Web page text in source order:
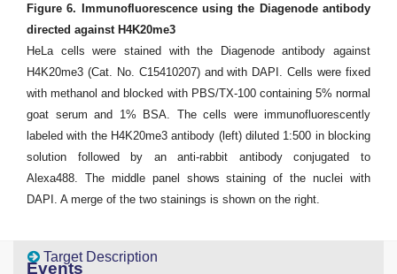
Figure 6. Immunofluorescence using the Diagenode antibody
directed against H4K20me3
HeLa cells were stained with the Diagenode antibody against
H4K20me3 (Cat. No. C15410207) and with DAPI. Cells were fixed
with methanol and blocked with PBS/TX-100 containing 5% normal
goat serum and 1% BSA. The cells were immunofluorescently
labeled with the H4K20me3 antibody (left) diluted 1:500 in blocking
solution followed by an anti-rabbit antibody conjugated to
Alexa488. The middle panel shows staining of the nuclei with
DAPI. A merge of the two stainings is shown on the right.
Target Description
Events